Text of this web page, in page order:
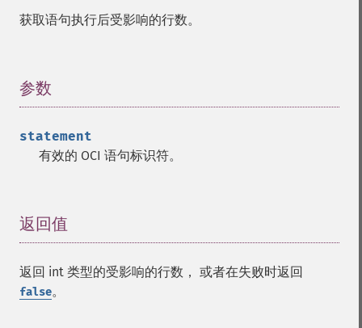
获取语句执行后受影响的行数。
参数
statement
有效的 OCI 语句标识符。
返回值
返回 int 类型的受影响的行数， 或者在失败时返回
false。